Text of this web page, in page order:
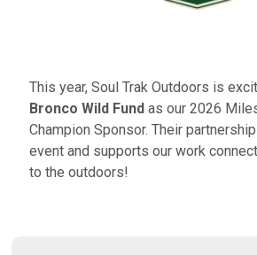
This year, Soul Trak Outdoors is
Bronco Wild Fund as our 2026
Champion Sponsor. Their
event and supports our work
to the outdoors!